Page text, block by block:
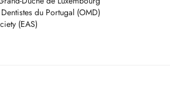
du Portugal (OMD)
(EAS)